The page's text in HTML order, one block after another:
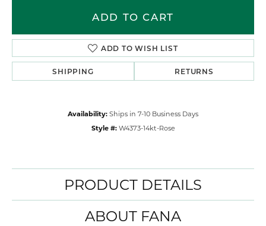
ADD TO CART
ADD TO WISH LIST
SHIPPING RETURNS
Availability: Ships in 7-10 Business Days
Style #: W4373-14kt-Rose
PRODUCT DETAILS
ABOUT FANA